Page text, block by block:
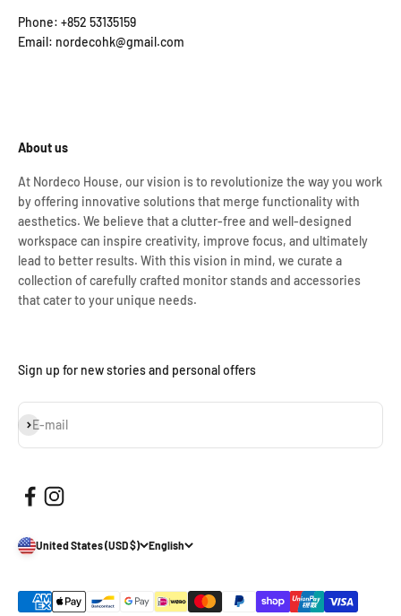
Phone: +852 53135159
Email: nordecohk@gmail.com
About us
At Nordeco House, our vision is to revolutionize the way you work
by offering innovative solutions that merge functionality with
aesthetics. We believe that a clutter-free and well-designed
workspace can inspire creativity, improve focus, and ultimately
lead to better results. With this vision in mind, we curate a
collection of carefully crafted monitor stands and accessories
that cater to your unique needs.
Sign up for new stories and personal offers
E-mail
Subscribe
United States (USD $) English